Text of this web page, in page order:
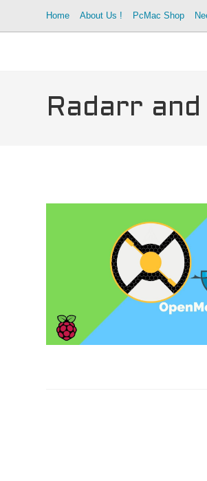
Home About Us ! PcMac Shop
Radarr